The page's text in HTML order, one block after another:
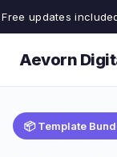
Free updates
Aevorn
📦 Template